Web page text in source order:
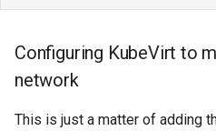
Configuring KubeVirt to
network
This is just a matter of adding